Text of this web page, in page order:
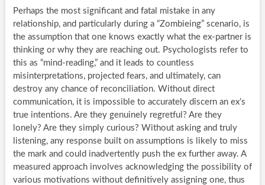
Perhaps the most significant and fatal mistake in any
relationship, and particularly during a “Zombieing” scenario, is
the assumption that one knows exactly what the ex-partner is
thinking or why they are reaching out. Psychologists refer to
this as “mind-reading,” and it leads to countless
misinterpretations, projected fears, and ultimately, can
destroy any chance of reconciliation. Without direct
communication, it is impossible to accurately discern an ex’s
true intentions. Are they genuinely regretful? Are they
lonely? Are they simply curious? Without asking and truly
listening, any response built on assumptions is likely to miss
the mark and could inadvertently push the ex further away. A
measured approach involves acknowledging the possibility of
various motivations without definitively assigning one, thus